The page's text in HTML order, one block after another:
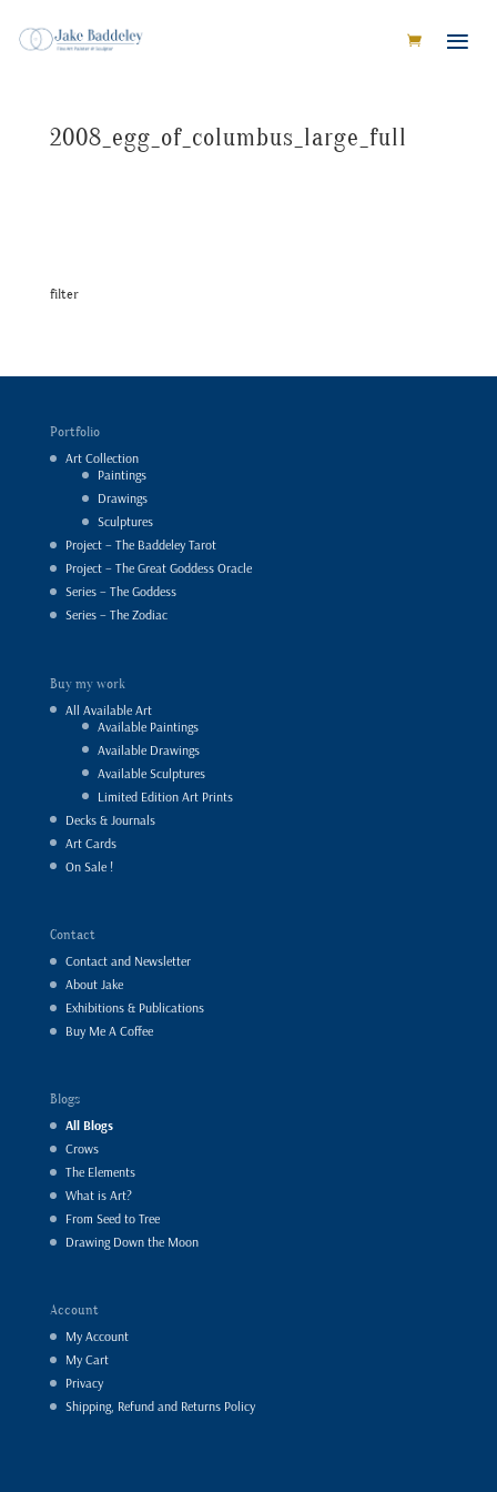
2008_egg_of_columbus_large_full
filter
Portfolio
Art Collection
Paintings
Drawings
Sculptures
Project – The Baddeley Tarot
Project – The Great Goddess Oracle
Series – The Goddess
Series – The Zodiac
Buy my work
All Available Art
Available Paintings
Available Drawings
Available Sculptures
Limited Edition Art Prints
Decks & Journals
Art Cards
On Sale !
Contact
Contact and Newsletter
About Jake
Exhibitions & Publications
Buy Me A Coffee
Blogs
All Blogs
Crows
The Elements
What is Art?
From Seed to Tree
Drawing Down the Moon
Account
My Account
My Cart
Privacy
Shipping, Refund and Returns Policy